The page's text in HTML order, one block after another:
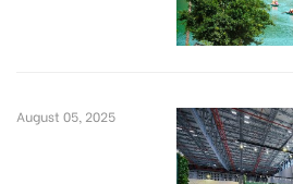
August 05, 2025